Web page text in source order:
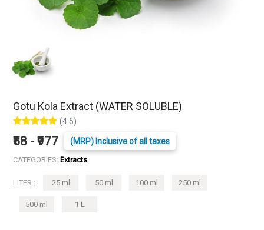
Gotu Kola Extract (WATER SOLUBLE)
(4.5)
₹58 - ₹977 (MRP) Inclusive of all taxes
CATEGORIES: Extracts
LITER : 25 ml 50 ml 100 ml 250 ml
500 ml 1 L